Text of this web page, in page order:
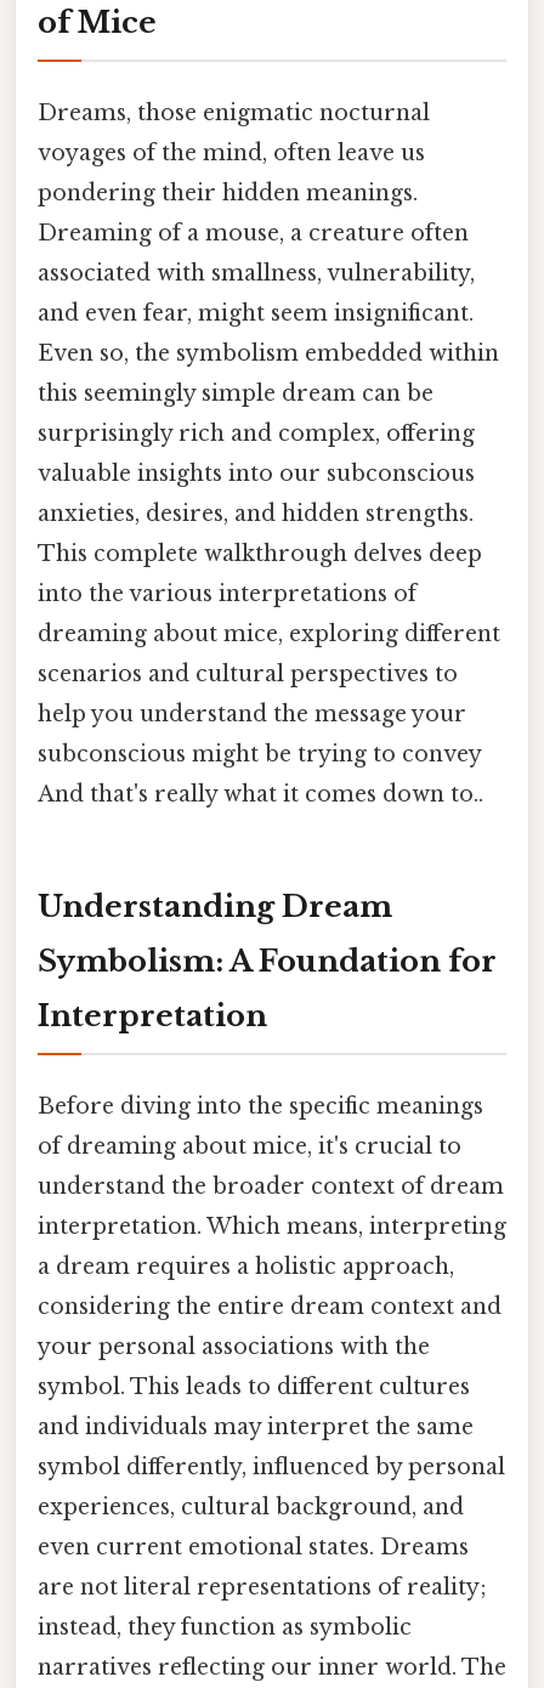
of Mice
Dreams, those enigmatic nocturnal
voyages of the mind, often leave us
pondering their hidden meanings.
Dreaming of a mouse, a creature often
associated with smallness, vulnerability,
and even fear, might seem insignificant.
Even so, the symbolism embedded within
this seemingly simple dream can be
surprisingly rich and complex, offering
valuable insights into our subconscious
anxieties, desires, and hidden strengths.
This complete walkthrough delves deep
into the various interpretations of
dreaming about mice, exploring different
scenarios and cultural perspectives to
help you understand the message your
subconscious might be trying to convey
And that's really what it comes down to..
Understanding Dream
Symbolism: A Foundation for
Interpretation
Before diving into the specific meanings
of dreaming about mice, it's crucial to
understand the broader context of dream
interpretation. Which means, interpreting
a dream requires a holistic approach,
considering the entire dream context and
your personal associations with the
symbol. This leads to different cultures
and individuals may interpret the same
symbol differently, influenced by personal
experiences, cultural background, and
even current emotional states. Dreams
are not literal representations of reality;
instead, they function as symbolic
narratives reflecting our inner world. The